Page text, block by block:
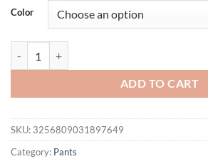
Color
ADD TO CART
SKU: 3256809031897649
Category: Pants